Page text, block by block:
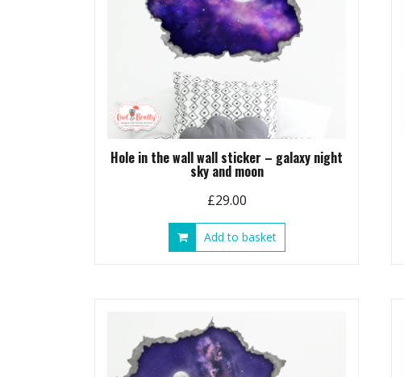
Hole in the wall wall sticker – galaxy night
sky and moon
£29.00
Add to basket